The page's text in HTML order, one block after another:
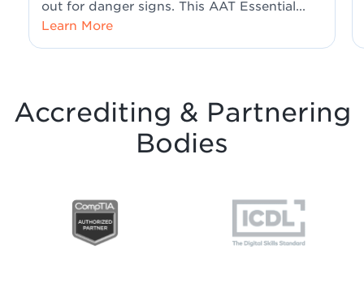
out for danger signs. This AAT Essential...
Learn More
Accrediting & Partnering
Bodies